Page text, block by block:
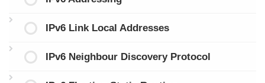
IPv6 Link Local Addresses
IPv6 Neighbour Discovery Protocol